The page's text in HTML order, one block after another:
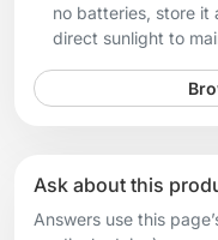
no batteries, store it
direct sunlight to
Ask about this
Answers use this